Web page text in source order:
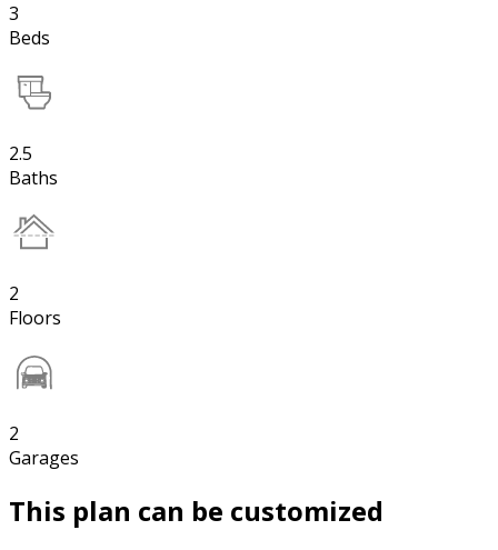
3
Beds
2.5
Baths
2
Floors
2
Garages
This plan can be customized